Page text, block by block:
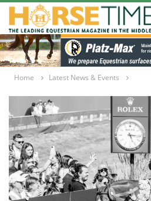
Home Latest News & Events